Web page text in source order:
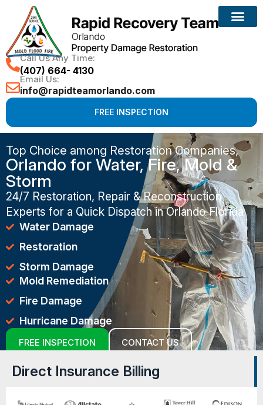
Call Us Any Time:
(407) 664- 4130
Email Us:
info@rapidteamorlando.com
FREE INSPECTION
Top Choice among Restoration Companies,
Orlando for Water, Fire, Mold &
Storm
24/7 Restoration, Repair & Reconstruction
Experts for a Quick Dispatch in Orlando Florida
Water Damage
Restoration
Storm Damage
Mold Remediation
Fire Damage
Hurricane Damage
FREE INSPECTION CONTACT US
Direct Insurance Billing